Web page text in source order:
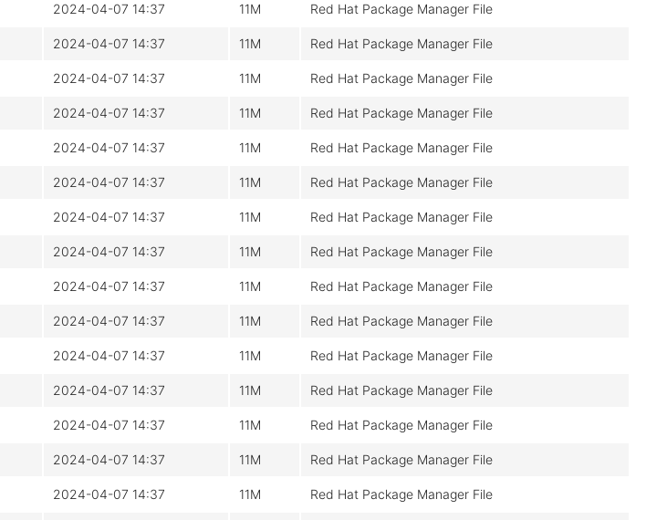
2024-04-07 14:37 11M Red Hat Package Manager File
2024-04-07 14:37 11M Red Hat Package Manager File
2024-04-07 14:37 11M Red Hat Package Manager File
2024-04-07 14:37 11M Red Hat Package Manager File
2024-04-07 14:37 11M Red Hat Package Manager File
2024-04-07 14:37 11M Red Hat Package Manager File
2024-04-07 14:37 11M Red Hat Package Manager File
2024-04-07 14:37 11M Red Hat Package Manager File
2024-04-07 14:37 11M Red Hat Package Manager File
2024-04-07 14:37 11M Red Hat Package Manager File
2024-04-07 14:37 11M Red Hat Package Manager File
2024-04-07 14:37 11M Red Hat Package Manager File
2024-04-07 14:37 11M Red Hat Package Manager File
2024-04-07 14:37 11M Red Hat Package Manager File
2024-04-07 14:37 11M Red Hat Package Manager File